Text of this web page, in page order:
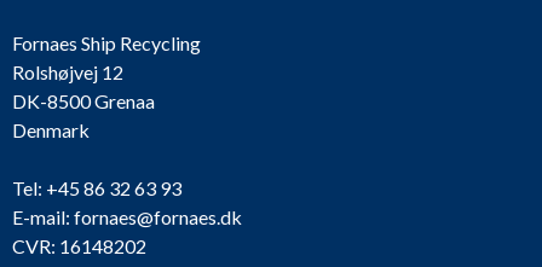
Fornaes Ship Recycling
Rolshøjvej 12
DK-8500 Grenaa
Denmark
Tel: +45 86 32 63 93
E-mail: fornaes@fornaes.dk
CVR: 16148202